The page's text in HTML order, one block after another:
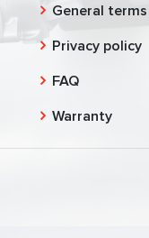
General terms
Privacy policy
FAQ
Warranty